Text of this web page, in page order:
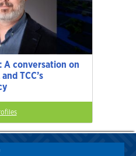
A conversation on
TCC’s